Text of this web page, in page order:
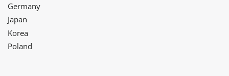
Germany
Japan
Korea
Poland